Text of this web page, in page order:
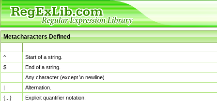
Metacharacters Defined
^
Start of a string.
$
End of a string.
Any character (except \n newline)
|
Alternation.
{...}
Explicit quantifier notation.